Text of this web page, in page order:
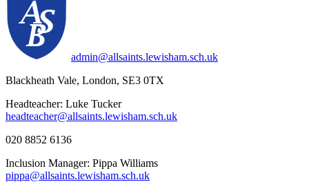
admin@allsaints.lewisham.sch.uk
Blackheath Vale, London, SE3 0TX
Headteacher: Luke Tucker
headteacher@allsaints.lewisham.sch.uk
020 8852 6136
Inclusion Manager: Pippa Williams
pippa@allsaints.lewisham.sch.uk